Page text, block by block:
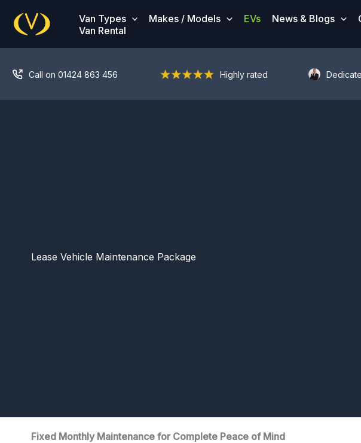
content
Van Types Makes / Models EVs News & Blogs
Van Rental
Call on 01424 863 456 Highly rated
Lease Vehicle Maintenance Package
Fixed Monthly Maintenance for Complete Peace of Mind